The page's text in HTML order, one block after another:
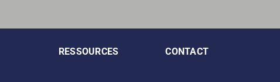
RESSOURCES CONTACT